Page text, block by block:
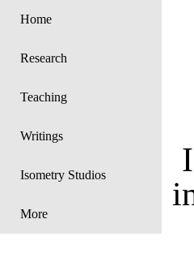
Home
Research
Teaching
Writings
Isometry Studios
More